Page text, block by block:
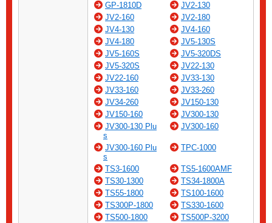
GP-1810D
JV2-130
JV2-160
JV2-180
JV4-130
JV4-160
JV4-180
JV5-130S
JV5-160S
JV5-320DS
JV5-320S
JV22-130
JV22-160
JV33-130
JV33-160
JV33-260
JV34-260
JV150-130
JV150-160
JV300-130
JV300-130 Plu
s
JV300-160
JV300-160 Plu
s
TPC-1000
TS3-1600
TS5-1600AMF
TS30-1300
TS34-1800A
TS55-1800
TS100-1600
TS300P-1800
TS330-1600
TS500-1800
TS500P-3200